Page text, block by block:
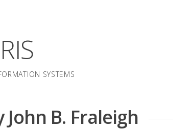
RIS
SYSTEMS
B. Fraleigh